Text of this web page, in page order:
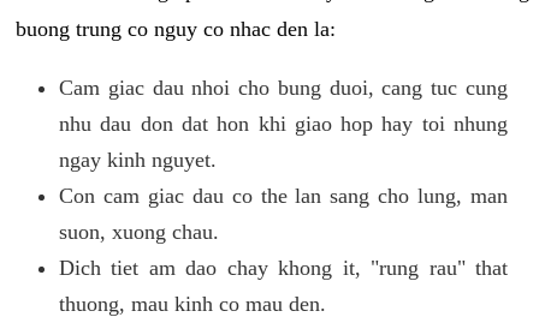
buong trung co nguy co nhac den la:
Cam giac dau nhoi cho bung duoi, cang tuc cung
nhu dau don dat hon khi giao hop hay toi nhung
ngay kinh nguyet.
Con cam giac dau co the lan sang cho lung, man
suon, xuong chau.
Dich tiet am dao chay khong it, "rung rau" that
thuong, mau kinh co mau den.